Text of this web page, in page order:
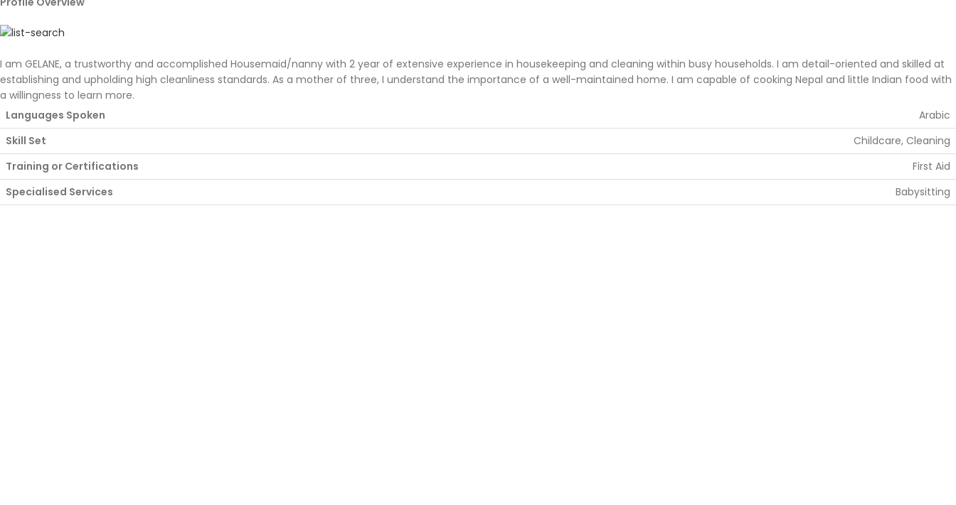
I am GELANE, a trustworthy and accomplished Housemaid/nanny with 2 year of extensive experience in housekeeping and cleaning within busy households. I am detail-oriented and skilled at
establishing and upholding high cleanliness standards. As a mother of three, I understand the importance of a well-maintained home. I am capable of cooking Nepal and little Indian food with
a willingness to learn more.
Languages Spoken
Arabic
Skill Set
Childcare, Cleaning
Training or Certifications
First Aid
Specialised Services
Babysitting